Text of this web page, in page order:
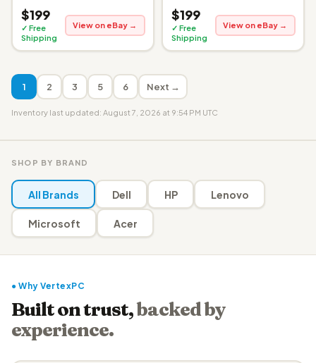
$199
✓ Free
Shipping
View on eBay →
$199
✓ Free
Shipping
View on eBay →
1 2 3 5 6 Next →
Inventory last updated: August 7, 2026 at 9:54 PM UTC
SHOP BY BRAND
All Brands Dell HP Lenovo
Microsoft Acer
● Why VertexPC
Built on trust,backed by
experience.